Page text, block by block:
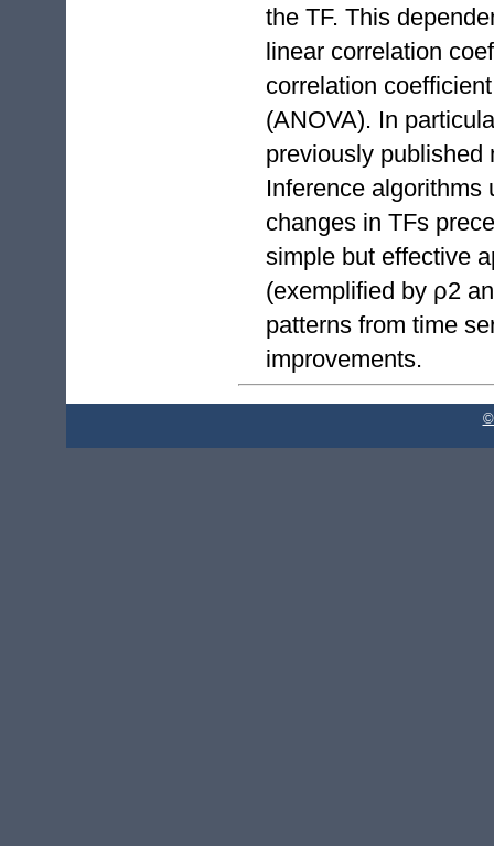
the TF. This
linear correlation
correlation
(ANOVA). In
previously published
Inference algorithms
changes in TFs
simple but effective
(exemplified by ρ2
patterns from time
improvements.
©